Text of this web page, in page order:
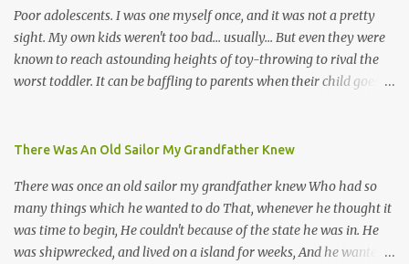
music accompanying the lyrics will make you get up and dance -
guitars, maracas, the box bass (wh...
Poor adolescents. I was one myself once, and it was not a pretty
sight. My own kids weren't too bad... usually... But even they were
known to reach astounding heights of toy-throwing to rival the
worst toddler. It can be baffling to parents when their child goes
adolescent brain, and may explain our teenagers’ apparent
Teenage-ness Babies' brains undergo a critical few years of
development. Many neuron pathways become fixed before age
seven and this is what makes us, as parents, so conscious of what
our kids are exposed to during that important developmental
There Was An Old Sailor My Grandfather Knew
There was once an old sailor my grandfather knew Who had so
many things which he wanted to do That, whenever he thought it
was time to begin, He couldn't because of the state he was in. He
was shipwrecked, and lived on a island for weeks, And he wanted a